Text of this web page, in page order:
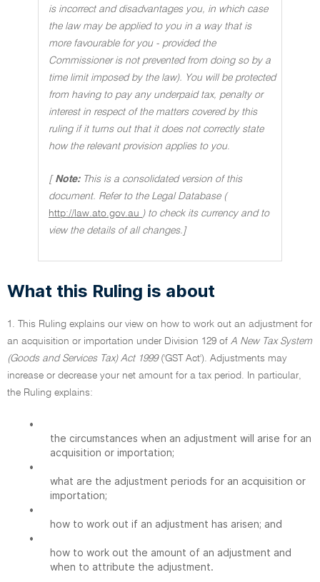
is incorrect and disadvantages you, in which case
the law may be applied to you in a way that is
more favourable for you - provided the
Commissioner is not prevented from doing so by a
time limit imposed by the law). You will be protected
from having to pay any underpaid tax, penalty or
interest in respect of the matters covered by this
ruling if it turns out that it does not correctly state
how the relevant provision applies to you.
[ Note: This is a consolidated version of this
document. Refer to the Legal Database (
http://law.ato.gov.au ) to check its currency and to
view the details of all changes.]
What this Ruling is about
1. This Ruling explains our view on how to work out an adjustment for
an acquisition or importation under Division 129 of A New Tax System
(Goods and Services Tax) Act 1999('GST Act'). Adjustments may
increase or decrease your net amount for a tax period. In particular,
the Ruling explains:
•
the circumstances when an adjustment will arise for an
acquisition or importation;
•
what are the adjustment periods for an acquisition or
importation;
•
how to work out if an adjustment has arisen; and
•
how to work out the amount of an adjustment and
when to attribute the adjustment.